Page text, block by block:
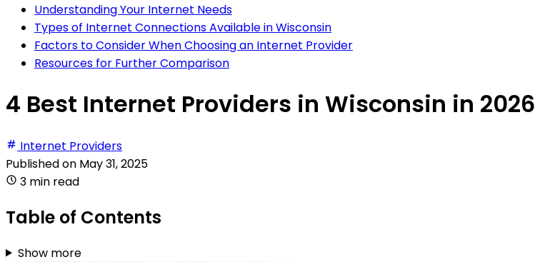
Understanding Your Internet Needs
Types of Internet Connections Available in Wisconsin
Factors to Consider When Choosing an Internet Provider
Resources for Further Comparison
4 Best Internet Providers in Wisconsin in 2026
Internet Providers
Published on May 31, 2025
3 min read
Table of Contents
Show more